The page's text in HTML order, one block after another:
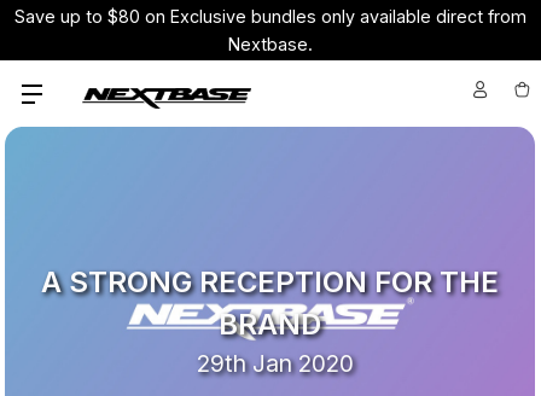
Save up to $80 on Exclusive bundles only available direct from
Nextbase.
A STRONG RECEPTION FOR THE
BRAND
29th Jan 2020